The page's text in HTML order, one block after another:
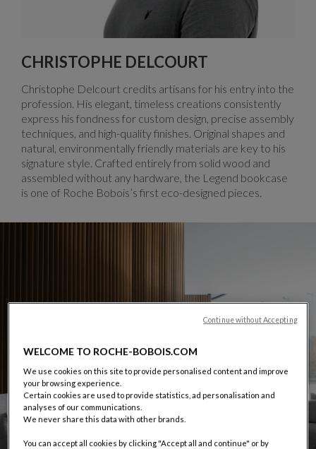
CHRISTOPHE DELCOURT
Christophe Delcourt credits artisans for his entry into the
profession. His elegant, timeless creations consistently
express his fondness for custom design, precise assembly
techniques, and high-quality finishes. Original shapes and
natural, environmentally friendly materials are key to his
signature style. Crafted entirely from solid wood and
assembled without any hardware, the Legend bookcase
is one of Roche Bobois’s first eco-designed pieces.
WELCOME TO ROCHE-BOBOIS.COM
We use cookies on this site to provide personalised content and improve
your browsing experience.
Certain cookies are used to provide statistics, ad personalisation and
analyses of our communications.
We never share this data with other brands.
You can accept all cookies by clicking "Accept all and continue" or by
Continue without Accepting